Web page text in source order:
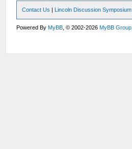
Contact Us | Lincoln Discussion Symposium
Powered ByMyBB , © 2002-2026MyBB Group